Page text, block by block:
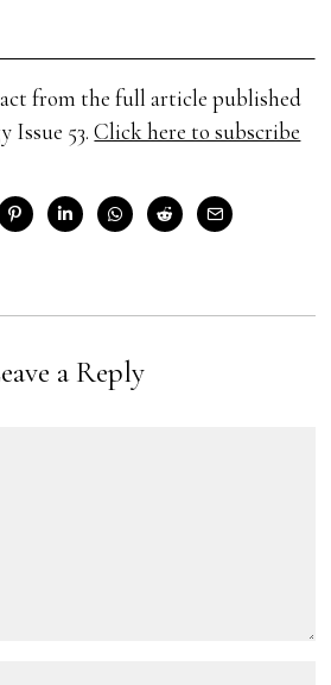
from the full article published
Issue 53.Click here to subscribe
a Reply